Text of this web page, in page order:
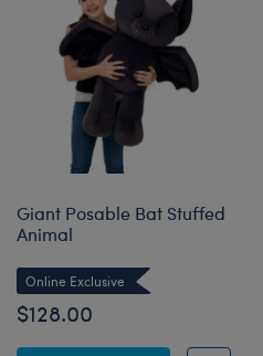
Giant Posable Bat Stuffed
Animal
Online Exclusive
$128.00